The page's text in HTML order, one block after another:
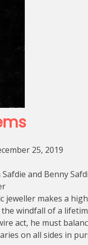
25, 2019
Safdie and Benny
jeweller makes a
windfall of a
act, he must
on all sides in